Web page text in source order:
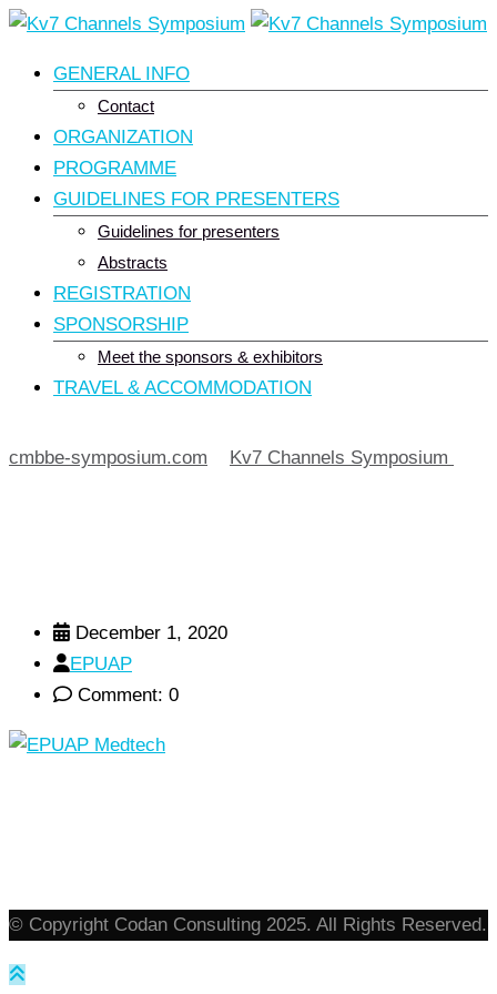
Skip
content
GENERAL INFO
Contact
ORGANIZATION
PROGRAMME
GUIDELINES FOR PRESENTERS
Guidelines for presenters
Abstracts
REGISTRATION
SPONSORSHIP
Meet the sponsors & exhibitors
TRAVEL & ACCOMMODATION
cmbbe-symposium.com Kv7 Channels Symposium
December 1, 2020
EPUAP
Comment: 0
© Copyright Codan Consulting 2025. All Rights Reserved.